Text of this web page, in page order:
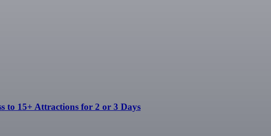
to 15+ Attractions for 2 or 3 Days